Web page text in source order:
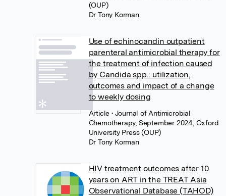
(OUP)
Dr Tony Korman
Use of echinocandin outpatient
parenteral antimicrobial therapy for
the treatment of infection caused
by Candida spp.: utilization,
outcomes and impact of a change
to weekly dosing
Article• Journal of Antimicrobial
Chemotherapy, September 2024, Oxford
University Press (OUP)
Dr Tony Korman
HIV treatment outcomes after 10
years on ART in the TREAT Asia
Observational Database (TAHOD)